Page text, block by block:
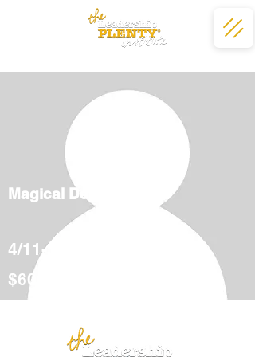
Magical Deserts
4/11-5/12
$600